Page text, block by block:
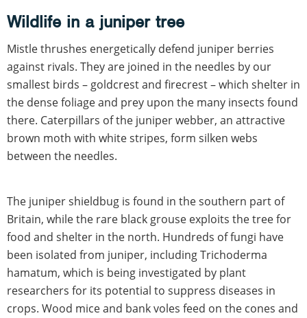
Wildlife in a juniper tree
Mistle thrushes energetically defend juniper berries
against rivals. They are joined in the needles by our
smallest birds – goldcrest and firecrest – which shelter in
the dense foliage and prey upon the many insects found
there. Caterpillars of the juniper webber, an attractive
brown moth with white stripes, form silken webs
between the needles.
The juniper shieldbug is found in the southern part of
Britain, while the rare black grouse exploits the tree for
food and shelter in the north. Hundreds of fungi have
been isolated from juniper, including Trichoderma
hamatum, which is being investigated by plant
researchers for its potential to suppress diseases in
crops. Wood mice and bank voles feed on the cones and